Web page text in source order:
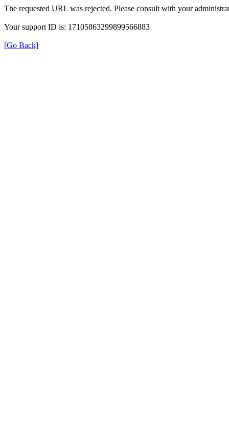
The requested URL was rejected. Please consult with your
Your support ID is: 17105863299899566883
[Go Back]